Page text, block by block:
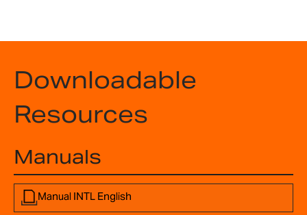
Downloadable
Resources
Manuals
Manual INTL English